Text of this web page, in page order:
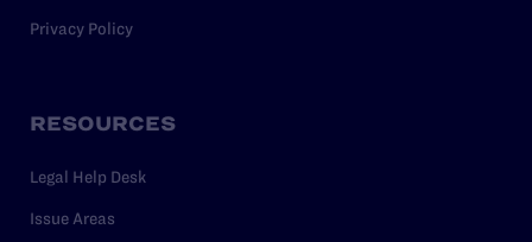
Privacy Policy
RESOURCES
Legal Help Desk
Issue Areas